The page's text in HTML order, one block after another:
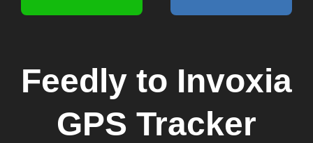
Feedly to Invoxia
GPS Tracker